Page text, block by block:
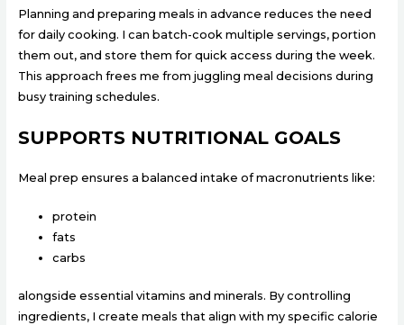
Planning and preparing meals in advance reduces the need
for daily cooking. I can batch-cook multiple servings, portion
them out, and store them for quick access during the week.
This approach frees me from juggling meal decisions during
busy training schedules.
SUPPORTS NUTRITIONAL GOALS
Meal prep ensures a balanced intake of macronutrients like:
protein
fats
carbs
alongside essential vitamins and minerals. By controlling
ingredients, I create meals that align with my specific calorie